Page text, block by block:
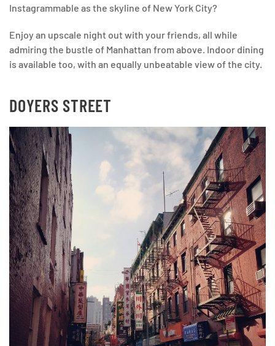
Instagrammable as the skyline of New York City?
Enjoy an upscale night out with your friends, all while
admiring the bustle of Manhattan from above. Indoor dining
is available too, with an equally unbeatable view of the city.
DOYERS STREET